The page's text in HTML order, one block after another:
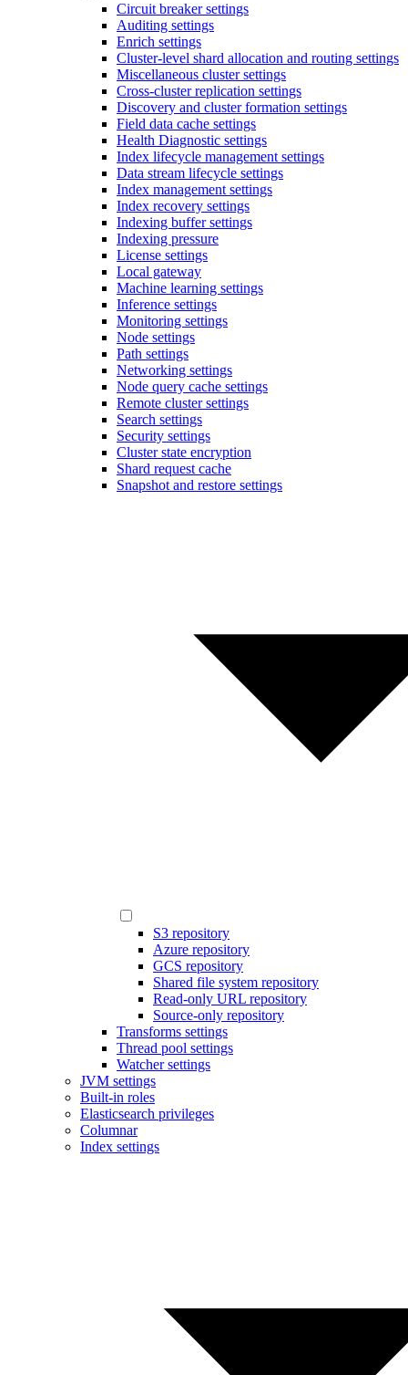
Circuit breaker settings
Auditing settings
Enrich settings
Cluster-level shard allocation and routing settings
Miscellaneous cluster settings
Cross-cluster replication settings
Discovery and cluster formation settings
Field data cache settings
Health Diagnostic settings
Index lifecycle management settings
Data stream lifecycle settings
Index management settings
Index recovery settings
Indexing buffer settings
Indexing pressure
License settings
Local gateway
Machine learning settings
Inference settings
Monitoring settings
Node settings
Path settings
Networking settings
Node query cache settings
Remote cluster settings
Search settings
Security settings
Cluster state encryption
Shard request cache
Snapshot and restore settings
S3 repository
Azure repository
GCS repository
Shared file system repository
Read-only URL repository
Source-only repository
Transforms settings
Thread pool settings
Watcher settings
JVM settings
Built-in roles
Elasticsearch privileges
Columnar
Index settings